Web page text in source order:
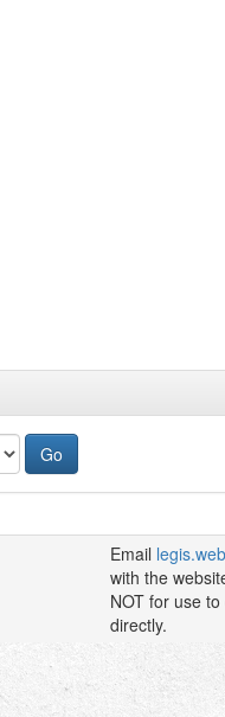
Email
with the
NOT for use
directly.